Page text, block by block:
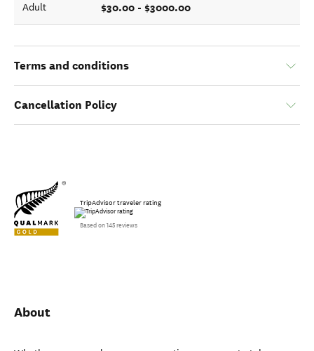
Adult $30.00 - $3000.00
Terms and conditions
Cancellation Policy
TripAdvisor traveler rating
Based on 145 reviews
About